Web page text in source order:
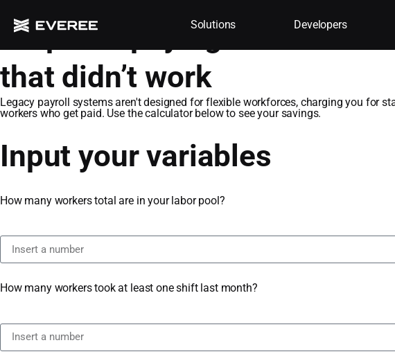
Solutions Developers
Stop overpaying for staff
that didn’t work​
Legacy payroll systems aren't designed for flexible workforces, charging you for
workers who get paid. Use the calculator below to see your savings.
Input your variables
How many workers total are in your labor pool?
How many workers took at least one shift last month?